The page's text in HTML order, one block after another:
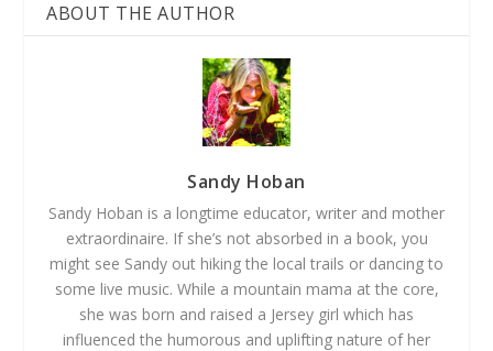
ABOUT THE AUTHOR
Sandy Hoban
Sandy Hoban is a longtime educator, writer and mother
extraordinaire. If she’s not absorbed in a book, you
might see Sandy out hiking the local trails or dancing to
some live music. While a mountain mama at the core,
she was born and raised a Jersey girl which has
influenced the humorous and uplifting nature of her